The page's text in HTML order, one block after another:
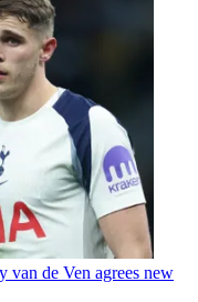
van de Ven agrees new